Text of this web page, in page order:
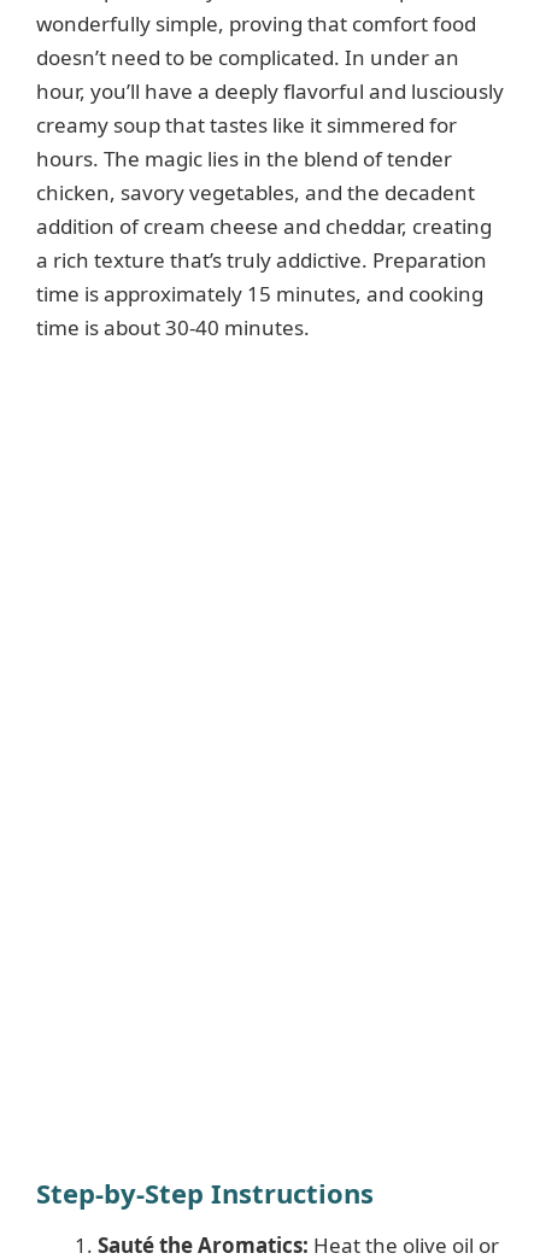
wonderfully simple, proving that comfort food
doesn’t need to be complicated. In under an
hour, you’ll have a deeply flavorful and lusciously
creamy soup that tastes like it simmered for
hours. The magic lies in the blend of tender
chicken, savory vegetables, and the decadent
addition of cream cheese and cheddar, creating
a rich texture that’s truly addictive. Preparation
time is approximately 15 minutes, and cooking
time is about 30-40 minutes.
Step-by-Step Instructions
Sauté the Aromatics: Heat the olive oil or